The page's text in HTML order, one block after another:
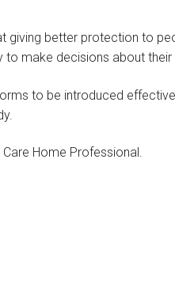
giving better protection to
make decisions about their
to be introduced
Home Professional.